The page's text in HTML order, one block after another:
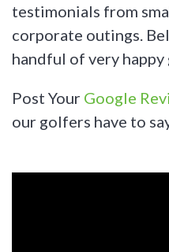
testimonials from
corporate outings.
handful of very
Post Your Google
our golfers have to